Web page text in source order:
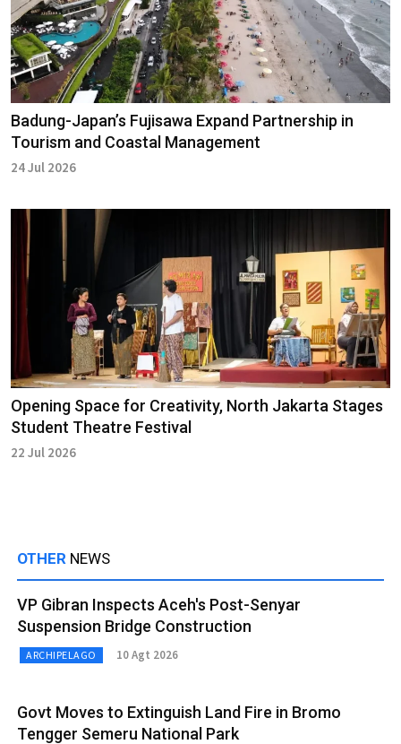
Badung-Japan’s Fujisawa Expand Partnership in
Tourism and Coastal Management
24 Jul 2026
Opening Space for Creativity, North Jakarta Stages
Student Theatre Festival
22 Jul 2026
OTHER NEWS
VP Gibran Inspects Aceh's Post-Senyar
Suspension Bridge Construction
ARCHIPELAGO 10 Agt 2026
Govt Moves to Extinguish Land Fire in Bromo
Tengger Semeru National Park